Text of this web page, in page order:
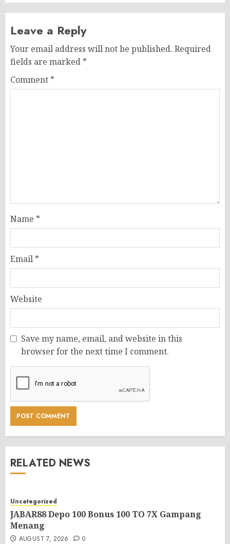
Leave a Reply
Your email address will not be published. Required
fields are marked *
Comment *
Name *
Email *
Website
Save my name, email, and website in this
browser for the next time I comment.
RELATED NEWS
Uncategorized
JABAR88 Depo 100 Bonus 100 TO 7X Gampang
Menang
AUGUST 7, 2026 0